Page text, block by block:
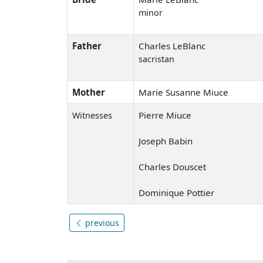
minor
Father Charles LeBlanc
sacristan
Mother Marie Susanne Miuce
Witnesses Pierre Miuce
Joseph Babin
Charles Douscet
Dominique Pottier
previous